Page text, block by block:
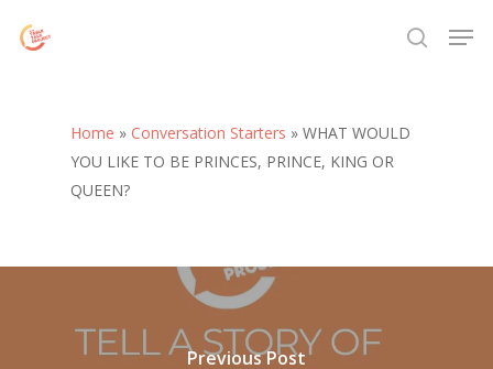
search
Home » Conversation Starters » WHAT WOULD
YOU LIKE TO BE PRINCES, PRINCE, KING OR
QUEEN?
Previous Post